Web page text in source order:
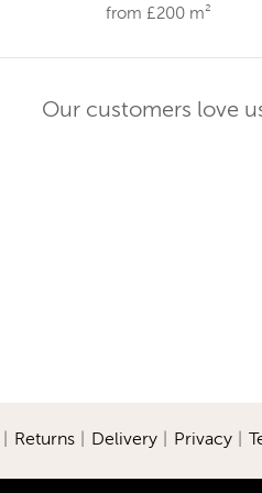
from £200 m²
Our customers love
Returns| Delivery| Privacy|